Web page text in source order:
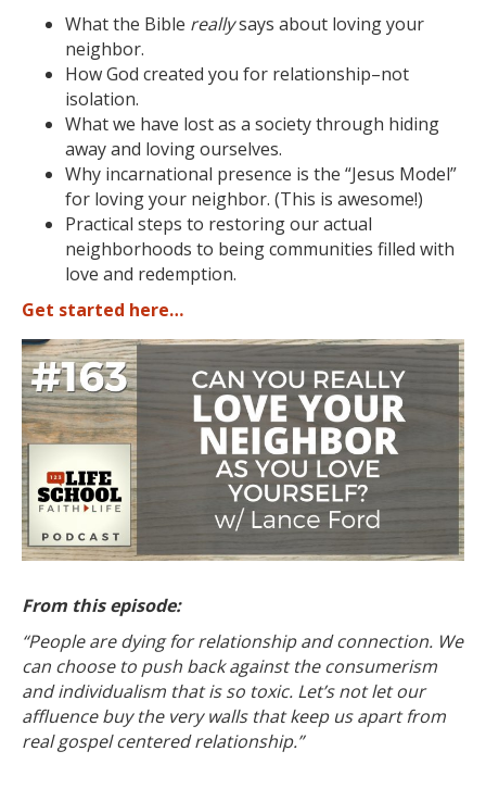
What the Bible reallysays about loving your
neighbor.
How God created you for relationship–not
isolation.
What we have lost as a society through hiding
away and loving ourselves.
Why incarnational presence is the “Jesus Model”
for loving your neighbor. (This is awesome!)
Practical steps to restoring our actual
neighborhoods to being communities filled with
love and redemption.
Get started here…
From this episode:
“People are dying for relationship and connection. We
can choose to push back against the consumerism
and individualism that is so toxic. Let’s not let our
affluence buy the very walls that keep us apart from
real gospel centered relationship.”